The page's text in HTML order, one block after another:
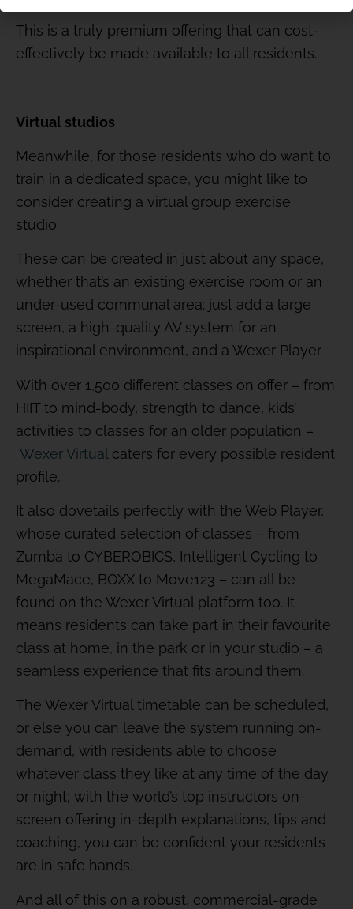
This is a truly premium offering that can cost-
effectively be made available to all residents.
Virtual studios
Meanwhile, for those residents who do want to
train in a dedicated space, you might like to
consider creating a virtual group exercise
studio.
These can be created in just about any space,
whether that’s an existing exercise room or an
under-used communal area: just add a large
screen, a high-quality AV system for an
inspirational environment, and a Wexer Player.
With over 1,500 different classes on offer – from
HIIT to mind-body, strength to dance, kids’
activities to classes for an older population –
Wexer Virtual caters for every possible resident
profile.
It also dovetails perfectly with the Web Player,
whose curated selection of classes – from
Zumba to CYBEROBICS, Intelligent Cycling to
MegaMace, BOXX to Move123 – can all be
found on the Wexer Virtual platform too. It
means residents can take part in their favourite
class at home, in the park or in your studio – a
seamless experience that fits around them.
The Wexer Virtual timetable can be scheduled,
or else you can leave the system running on-
demand, with residents able to choose
whatever class they like at any time of the day
or night; with the world’s top instructors on-
screen offering in-depth explanations, tips and
coaching, you can be confident your residents
are in safe hands.
And all of this on a robust, commercial-grade